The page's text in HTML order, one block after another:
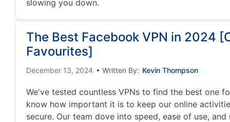
slowing you down.
The Best Facebook VPN in 2024
Favourites]
December 13, 2024 • Written By: Kevin Thompson
We've tested countless VPNs to find the best one
know how important it is to keep our online
secure. Our team dove into speed, ease of use,